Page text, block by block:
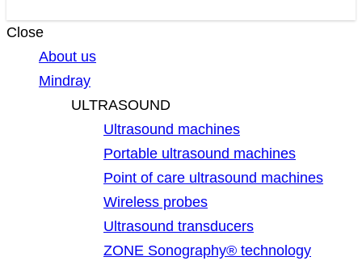
Close
About us
Mindray
ULTRASOUND
Ultrasound machines
Portable ultrasound machines
Point of care ultrasound machines
Wireless probes
Ultrasound transducers
ZONE Sonography® technology